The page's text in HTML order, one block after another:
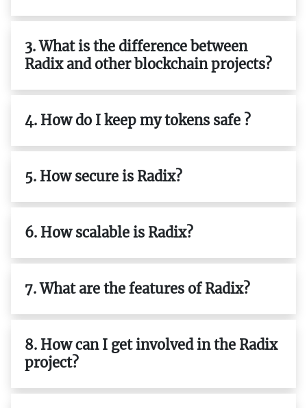
3. What is the difference between
Radix and other blockchain projects?
4. How do I keep my tokens safe ?
5. How secure is Radix?
6. How scalable is Radix?
7. What are the features of Radix?
8. How can I get involved in the Radix
project?